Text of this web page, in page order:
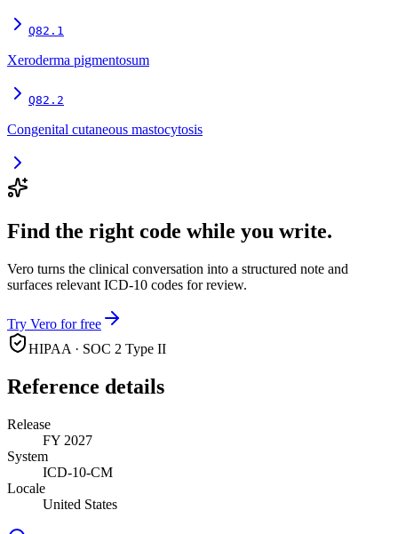
Q82.1
Xeroderma pigmentosum
Q82.2
Congenital cutaneous mastocytosis
Find the right code while you write.
Vero turns the clinical conversation into a structured note and
surfaces relevant ICD-10 codes for review.
Try Vero for free
HIPAA · SOC 2 Type II
Reference details
Release
FY 2027
System
ICD-10-CM
Locale
United States